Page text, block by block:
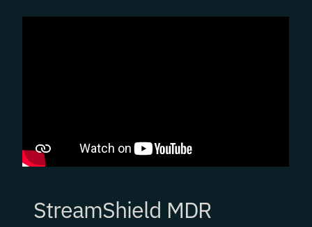
StreamShield MDR